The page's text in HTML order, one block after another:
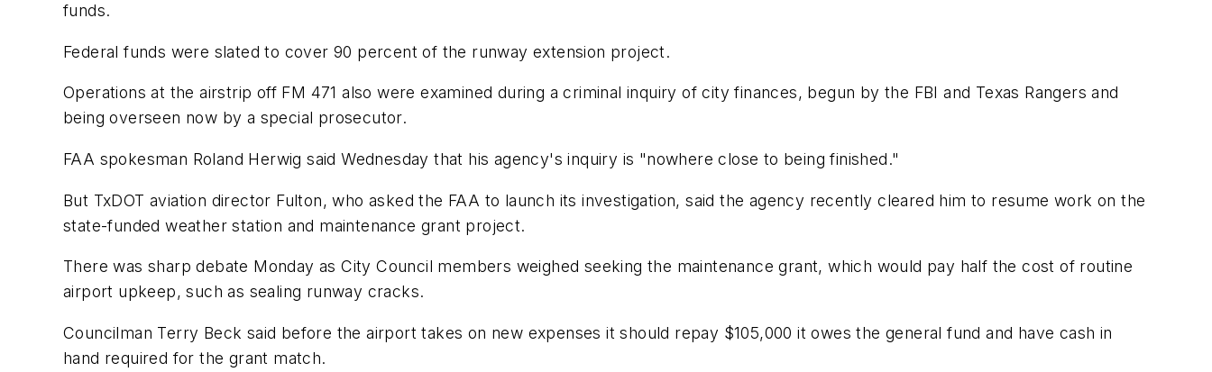
funds.
Federal funds were slated to cover 90 percent of the runway extension project.
Operations at the airstrip off FM 471 also were examined during a criminal inquiry of city finances, begun by the FBI and Texas Rangers and
being overseen now by a special prosecutor.
FAA spokesman Roland Herwig said Wednesday that his agency's inquiry is "nowhere close to being finished."
But TxDOT aviation director Fulton, who asked the FAA to launch its investigation, said the agency recently cleared him to resume work on the
state-funded weather station and maintenance grant project.
There was sharp debate Monday as City Council members weighed seeking the maintenance grant, which would pay half the cost of routine
airport upkeep, such as sealing runway cracks.
Councilman Terry Beck said before the airport takes on new expenses it should repay $105,000 it owes the general fund and have cash in
hand required for the grant match.